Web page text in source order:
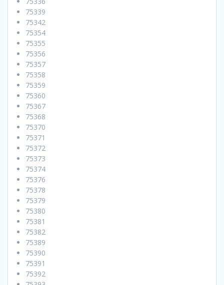
75339
75342
75354
75355
75356
75357
75358
75359
75360
75367
75368
75370
75371
75372
75373
75374
75376
75378
75379
75380
75381
75382
75389
75390
75391
75392